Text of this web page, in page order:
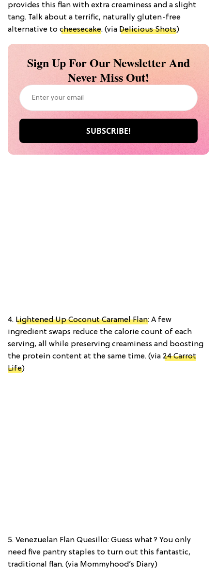
provides this flan with extra creaminess and a slight
tang. Talk about a terrific, naturally gluten-free
alternative to cheesecake. (via Delicious Shots)
Sign Up For Our Newsletter And
Never Miss Out!
4. Lightened Up Coconut Caramel Flan: A few
ingredient swaps reduce the calorie count of each
serving, all while preserving creaminess and boosting
the protein content at the same time. (via 24 Carrot
Life)
5. Venezuelan Flan Quesillo: Guess what? You only
need five pantry staples to turn out this fantastic,
traditional flan. (via Mommyhood’s Diary)